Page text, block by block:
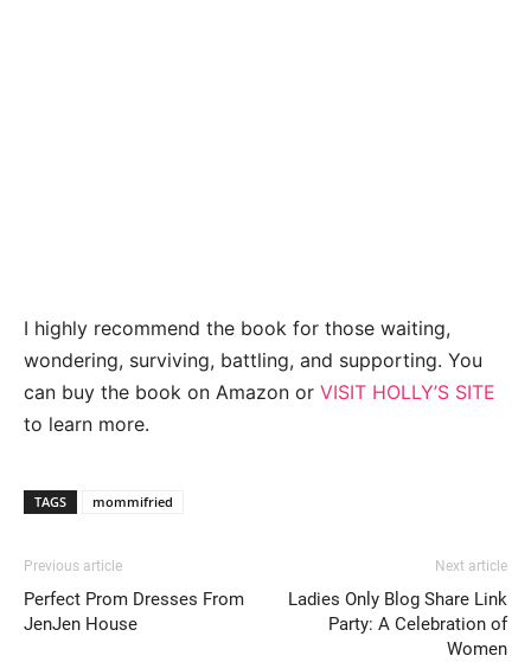
I highly recommend the book for those waiting,
wondering, surviving, battling, and supporting. You
can buy the book on Amazon or VISIT HOLLY’S SITE
to learn more.
TAGS mommifried
Previous article
Perfect Prom Dresses From
JenJen House
Next article
Ladies Only Blog Share Link
Party: A Celebration of
Women